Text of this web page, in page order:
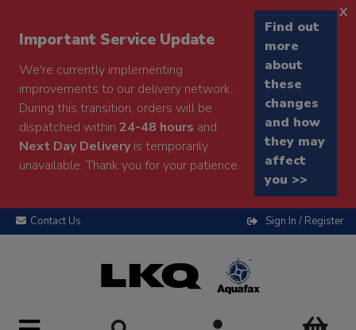
Important Service Update
We're currently implementing
improvements to our delivery network.
During this transition, orders will be
dispatched within 24-48 hours and
Next Day Deliveryis temporarily
unavailable. Thank you for your patience.
Find out
more
about
these
changes
and how
they may
affect
you >>
x
Contact Us Sign In / Register